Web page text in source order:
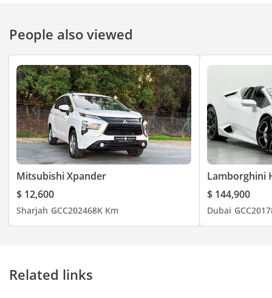
People also viewed
Mitsubishi Xpander
$ 12,600
Sharjah GCC202468K Km
Lamborghini
$ 144,900
Dubai GCC2017
Related links